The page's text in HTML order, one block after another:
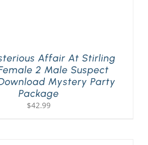
Affair At Stirling
2 Male Suspect
Mystery Party
Package
$42.99